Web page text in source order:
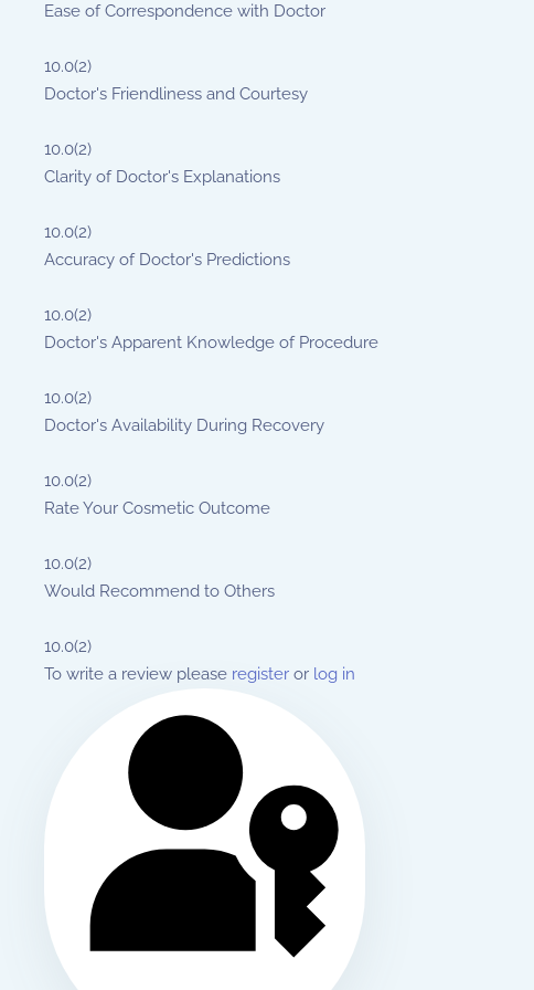
Ease of Correspondence with Doctor
10.0(2)
Doctor's Friendliness and Courtesy
10.0(2)
Clarity of Doctor's Explanations
10.0(2)
Accuracy of Doctor's Predictions
10.0(2)
Doctor's Apparent Knowledge of Procedure
10.0(2)
Doctor's Availability During Recovery
10.0(2)
Rate Your Cosmetic Outcome
10.0(2)
Would Recommend to Others
10.0(2)
To write a review please register or log in